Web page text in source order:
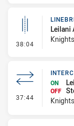
38:04 - Linebreak
Leilani
Knights
37:44 -
ON
OFF
Knights